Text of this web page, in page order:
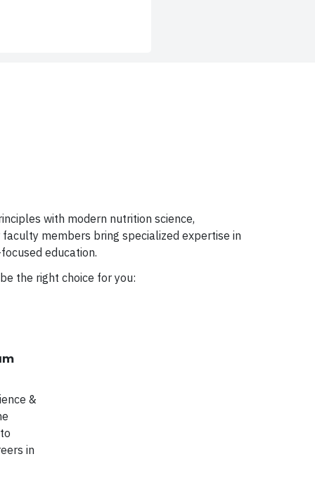
with modern nutrition science,
members bring specialized expertise in
education.
the right choice for you:
&
in